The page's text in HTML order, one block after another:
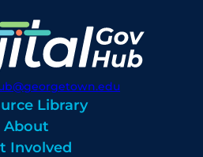
Library
About
Involved